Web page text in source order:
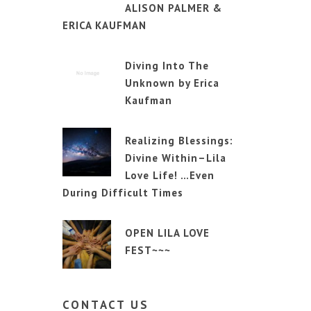
ALISON PALMER &
ERICA KAUFMAN
Diving Into The
Unknown by Erica
Kaufman
Realizing Blessings:
Divine Within–Lila
Love Life! …Even
During Difficult Times
OPEN LILA LOVE
FEST~~~
CONTACT US